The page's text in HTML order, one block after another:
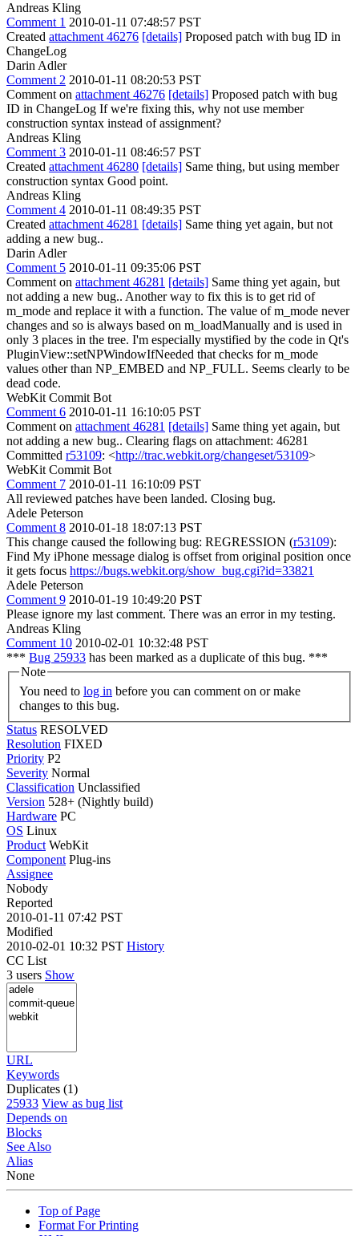
Andreas Kling
Comment 1 2010-01-11 07:48:57 PST
Created attachment 46276 [details] Proposed patch with bug ID in
ChangeLog
Darin Adler
Comment 2 2010-01-11 08:20:53 PST
Comment on attachment 46276 [details] Proposed patch with bug
ID in ChangeLog If we're fixing this, why not use member
construction syntax instead of assignment?
Andreas Kling
Comment 3 2010-01-11 08:46:57 PST
Created attachment 46280 [details] Same thing, but using member
construction syntax Good point.
Andreas Kling
Comment 4 2010-01-11 08:49:35 PST
Created attachment 46281 [details] Same thing yet again, but not
adding a new bug..
Darin Adler
Comment 5 2010-01-11 09:35:06 PST
Comment on attachment 46281 [details] Same thing yet again, but
not adding a new bug.. Another way to fix this is to get rid of
m_mode and replace it with a function. The value of m_mode never
changes and so is always based on m_loadManually and is used in
only 3 places in the tree. I'm especially mystified by the code in Qt's
PluginView::setNPWindowIfNeeded that checks for m_mode
values other than NP_EMBED and NP_FULL. Seems clearly to be
dead code.
WebKit Commit Bot
Comment 6 2010-01-11 16:10:05 PST
Comment on attachment 46281 [details] Same thing yet again, but
not adding a new bug.. Clearing flags on attachment: 46281
Committed r53109: <http://trac.webkit.org/changeset/53109>
WebKit Commit Bot
Comment 7 2010-01-11 16:10:09 PST
All reviewed patches have been landed. Closing bug.
Adele Peterson
Comment 8 2010-01-18 18:07:13 PST
This change caused the following bug: REGRESSION (r53109):
Find My iPhone message dialog is offset from original position once
it gets focus https://bugs.webkit.org/show_bug.cgi?id=33821
Adele Peterson
Comment 9 2010-01-19 10:49:20 PST
Please ignore my last comment. There was an error in my testing.
Andreas Kling
Comment 10 2010-02-01 10:32:48 PST
*** Bug 25933 has been marked as a duplicate of this bug. ***
Note
You need to log in
changes to this bug.
Status RESOLVED
Resolution FIXED
Priority P2
Severity Normal
Classification Unclassified
Version 528+ (Nightly build)
Hardware PC
OS Linux
Product WebKit
Component Plug-ins
Assignee
Nobody
Reported
2010-01-11 07:42 PST
Modified
2010-02-01 10:32 PST History
CC List
3 users Show
URL
Keywords
Duplicates (1)
25933 View as bug list
Depends on
Blocks
See Also
Alias
None
Top of Page
Format For Printing